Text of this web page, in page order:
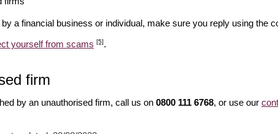
a financial business or individual, make sure you reply using the
yourself from scams [5].
firm
by an unauthorised firm, call us on 0800 111 6768, or use our